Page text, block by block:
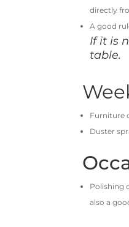
directly
A good
If it is
table.
Furniture
Duster
Polishing
also a